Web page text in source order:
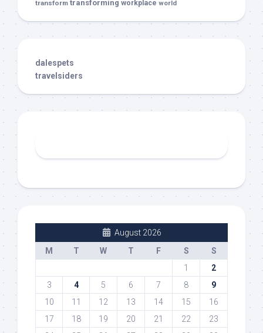
transform transforming workplace world
dalespets
travelsiders
August 2026
M
T W T F S
S
1
2
3
4 5 6 7 8
9
10
11 12 13 14 15
16
17
18 19 20 21 22
23